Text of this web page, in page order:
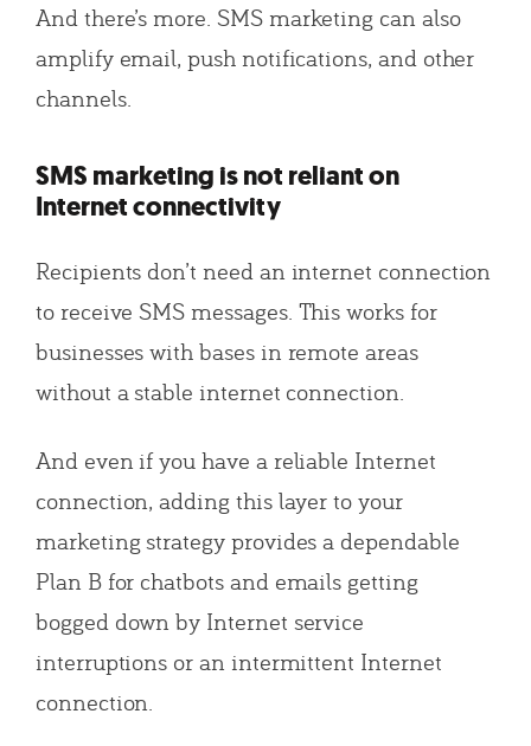
And there’s more. SMS marketing can also
amplify email, push notifications, and other
channels.
SMS marketing is not reliant on
Internet connectivity
Recipients don’t need an internet connection
to receive SMS messages. This works for
businesses with bases in remote areas
without a stable internet connection.
And even if you have a reliable Internet
connection, adding this layer to your
marketing strategy provides a dependable
Plan B for chatbots and emails getting
bogged down by Internet service
interruptions or an intermittent Internet
connection.